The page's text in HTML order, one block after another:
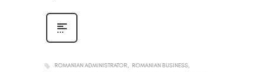
ROMANIAN ADMINISTRATOR
ROMANIAN BUSINESS